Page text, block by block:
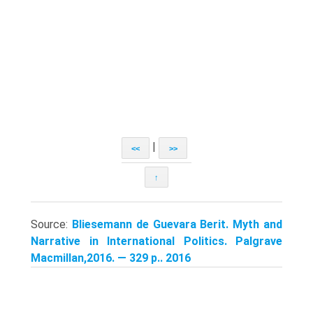
<< >>
↑
Source: Bliesemann de Guevara Berit. Myth and
Narrative in International Politics. Palgrave
Macmillan,2016. — 329 p.. 2016